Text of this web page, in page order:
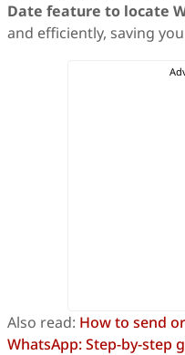
Date feature to locate
and efficiently, saving
Also read: How to send
WhatsApp: Step-by-step